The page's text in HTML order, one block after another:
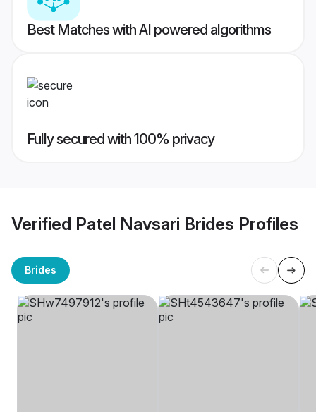
Best Matches with AI powered algorithms
Fully secured with 100% privacy
Verified Patel Navsari Brides Profiles
Brides